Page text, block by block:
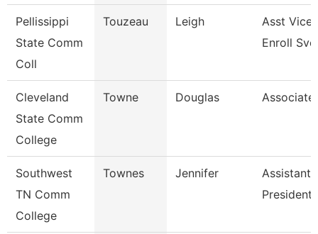
Pellissippi
State Comm
Coll
Touzeau Leigh
Asst Vice
Enroll Svc
Cleveland
State Comm
College
Towne Douglas Associate
Southwest
TN Comm
College
Townes Jennifer
Assistant
President